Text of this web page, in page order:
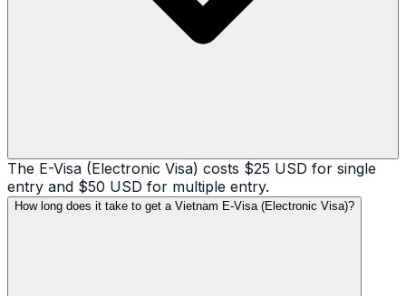
The E-Visa (Electronic Visa) costs $25 USD for single
entry and $50 USD for multiple entry.
How long does it take to get a Vietnam E-Visa (Electronic Visa)?